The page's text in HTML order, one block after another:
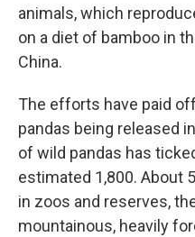
animals, which
on a diet of bamboo in
China.
The efforts have paid
pandas being released
of wild pandas has
estimated 1,800. About
in zoos and reserves,
mountainous, heavily